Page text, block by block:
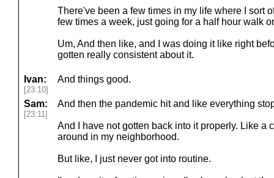
There've been a few times in my life where I sort
few times a week, just going for a half hour walk
Um, And then like, and I was doing it like right
gotten really consistent about it.
Ivan:
[23:10]
And things good.
Sam:
[23:11]
And then the pandemic hit and like everything
And I have not gotten back into it properly. Like a
around in my neighborhood.
But like, I just never got into routine.